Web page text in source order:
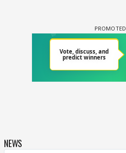
NEWS